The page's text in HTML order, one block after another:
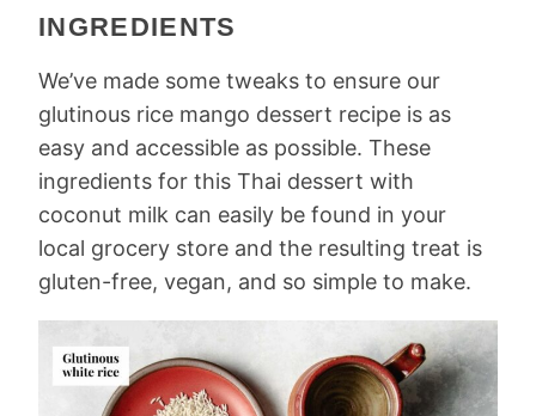
INGREDIENTS
We’ve made some tweaks to ensure our
glutinous rice mango dessert recipe is as
easy and accessible as possible. These
ingredients for this Thai dessert with
coconut milk can easily be found in your
local grocery store and the resulting treat is
gluten-free, vegan, and so simple to make.